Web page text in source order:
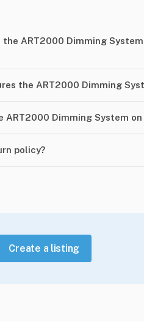
the ART2000 Dimming
the ART2000 Dimming
ART2000 Dimming System on
policy?
Create a listing